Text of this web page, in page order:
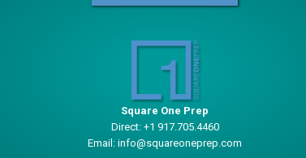
Square One Prep
Direct: +1 917.705.4460
Email: info@squareoneprep.com